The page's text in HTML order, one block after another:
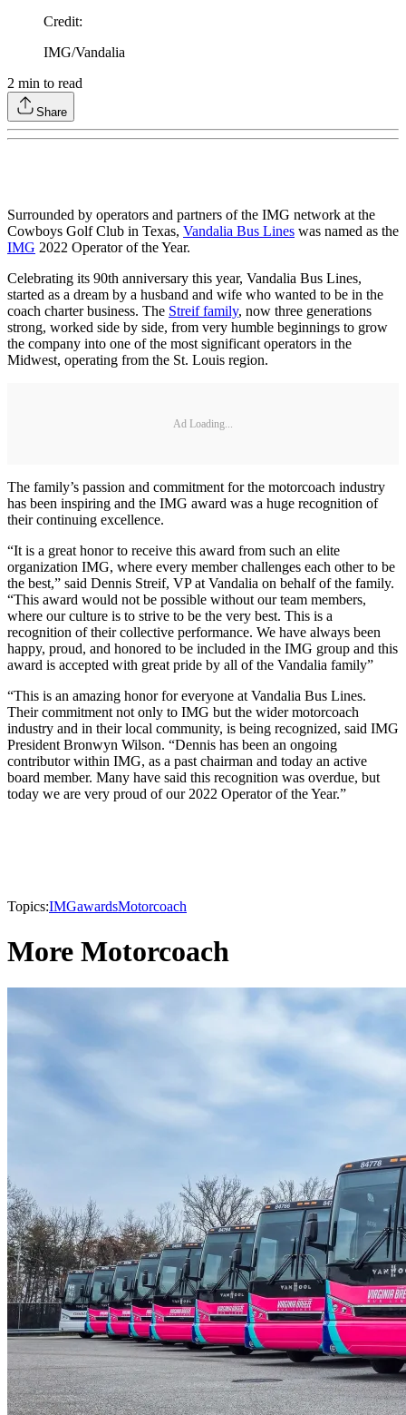
Credit:
IMG/Vandalia
2 min to read
Share
Surrounded by operators and partners of the IMG network at the
Cowboys Golf Club in Texas, Vandalia Bus Lines was named as the
IMG 2022 Operator of the Year.
Celebrating its 90th anniversary this year, Vandalia Bus Lines,
started as a dream by a husband and wife who wanted to be in the
coach charter business. The Streif family, now three generations
strong, worked side by side, from very humble beginnings to grow
the company into one of the most significant operators in the
Midwest, operating from the St. Louis region.
Ad Loading...
The family’s passion and commitment for the motorcoach industry
has been inspiring and the IMG award was a huge recognition of
their continuing excellence.
“It is a great honor to receive this award from such an elite
organization IMG, where every member challenges each other to be
the best,” said Dennis Streif, VP at Vandalia on behalf of the family.
“This award would not be possible without our team members,
where our culture is to strive to be the very best. This is a
recognition of their collective performance. We have always been
happy, proud, and honored to be included in the IMG group and this
award is accepted with great pride by all of the Vandalia family”
“This is an amazing honor for everyone at Vandalia Bus Lines.
Their commitment not only to IMG but the wider motorcoach
industry and in their local community, is being recognized, said IMG
President Bronwyn Wilson. “Dennis has been an ongoing
contributor within IMG, as a past chairman and today an active
board member. Many have said this recognition was overdue, but
today we are very proud of our 2022 Operator of the Year.”
Topics:IMGawardsMotorcoach
More Motorcoach